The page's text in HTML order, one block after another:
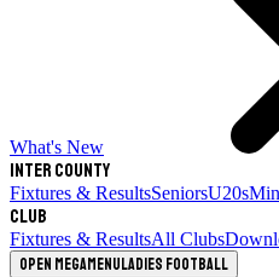
What's New
Inter County
Fixtures & ResultsSeniorsU20s
Club
Fixtures & ResultsAll Clubs
Open megamenuLadies Football